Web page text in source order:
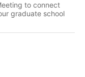
to connect
graduate school